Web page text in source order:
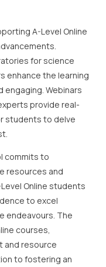
A-Level Online
for science
enhance the learning
engaging. Webinars
provide real-
students to delve
commits to
resources and
Online students
to excel
endeavours. The
courses,
and resource
to fostering an